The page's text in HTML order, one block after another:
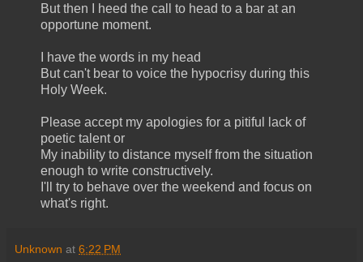
But then I heed the call to head to a bar at an
opportune moment.
I have the words in my head
But can't bear to voice the hypocrisy during this
Holy Week.
Please accept my apologies for a pitiful lack of
poetic talent or
My inability to distance myself from the situation
enough to write constructively.
I'll try to behave over the weekend and focus on
what's right.
Unknown at 6:22 PM